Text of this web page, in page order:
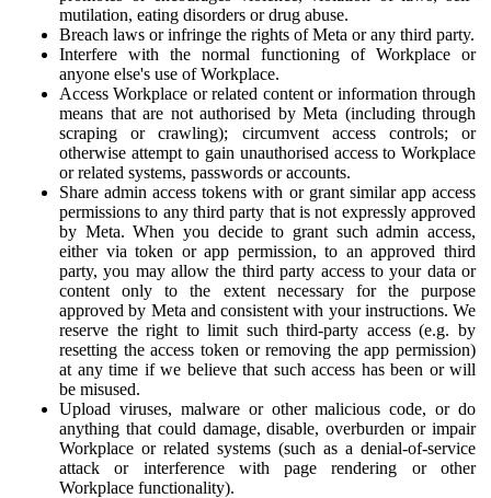
mutilation, eating disorders or drug abuse.
Breach laws or infringe the rights of Meta or any third party.
Interfere with the normal functioning of Workplace or
anyone else's use of Workplace.
Access Workplace or related content or information through
means that are not authorised by Meta (including through
scraping or crawling); circumvent access controls; or
otherwise attempt to gain unauthorised access to Workplace
or related systems, passwords or accounts.
Share admin access tokens with or grant similar app access
permissions to any third party that is not expressly approved
by Meta. When you decide to grant such admin access,
either via token or app permission, to an approved third
party, you may allow the third party access to your data or
content only to the extent necessary for the purpose
approved by Meta and consistent with your instructions. We
reserve the right to limit such third-party access (e.g. by
resetting the access token or removing the app permission)
at any time if we believe that such access has been or will
be misused.
Upload viruses, malware or other malicious code, or do
anything that could damage, disable, overburden or impair
Workplace or related systems (such as a denial-of-service
attack or interference with page rendering or other
Workplace functionality).